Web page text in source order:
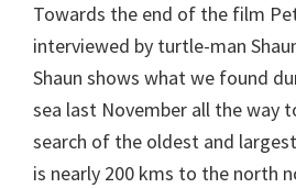
Towards the end of the film
interviewed by turtle-man
Shaun shows what we found
sea last November all the way
search of the oldest and
is nearly 200 kms to the north